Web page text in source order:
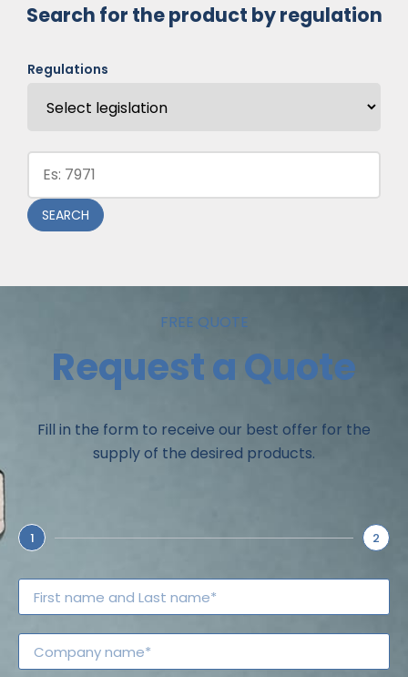
Search for the product by regulation
Regulations
SEARCH
FREE QUOTE
Request a Quote
Fill in the form to receive our best offer for the
supply of the desired products.
1 2